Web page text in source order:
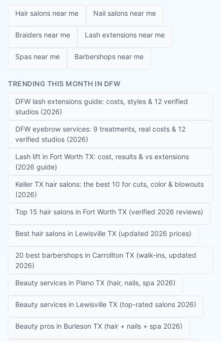
Hair salons near me Nail salons near me
Braiders near me Lash extensions near me
Spas near me Barbershops near me
TRENDING THIS MONTH IN DFW
DFW lash extensions guide: costs, styles & 12 verified
studios (2026)
DFW eyebrow services: 9 treatments, real costs & 12
verified studios (2026)
Lash lift in Fort Worth TX: cost, results & vs extensions
(2026 guide)
Keller TX hair salons: the best 10 for cuts, color & blowouts
(2026)
Top 15 hair salons in Fort Worth TX (verified 2026 reviews)
Best hair salons in Lewisville TX (updated 2026 prices)
20 best barbershops in Carrollton TX (walk-ins, updated
2026)
Beauty services in Plano TX (hair, nails, spa 2026)
Beauty services in Lewisville TX (top-rated salons 2026)
Beauty pros in Burleson TX (hair + nails + spa 2026)